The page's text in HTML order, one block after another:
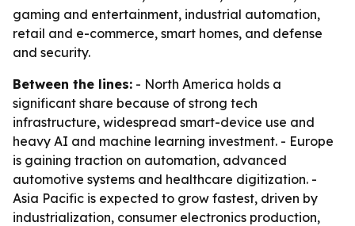
gaming and entertainment, industrial automation,
retail and e-commerce, smart homes, and defense
and security.
Between the lines: - North America holds a
significant share because of strong tech
infrastructure, widespread smart-device use and
heavy AI and machine learning investment. - Europe
is gaining traction on automation, advanced
automotive systems and healthcare digitization. -
Asia Pacific is expected to grow fastest, driven by
industrialization, consumer electronics production,